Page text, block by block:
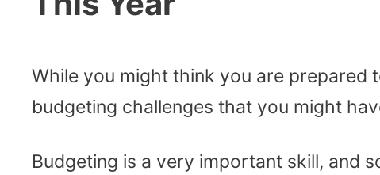
While you might think you are prepared
budgeting challenges that you might
Budgeting is a very important skill, and